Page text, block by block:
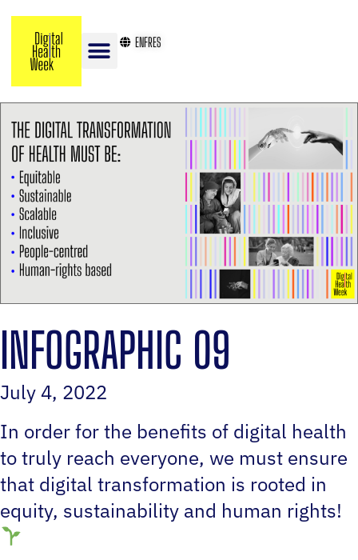
ENFRES
INFOGRAPHIC 09
July 4, 2022
In order for the benefits of digital health
to truly reach everyone, we must ensure
that digital transformation is rooted in
equity, sustainability and human rights!